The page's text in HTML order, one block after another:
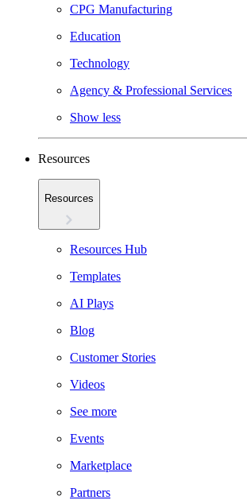
CPG Manufacturing
Education
Technology
Agency & Professional Services
Show less
Resources
Resources
Resources Hub
Templates
AI Plays
Blog
Customer Stories
Videos
See more
Events
Marketplace
Partners